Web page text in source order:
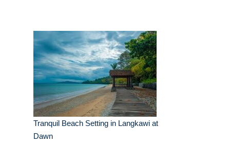
Tranquil Beach Setting in Langkawi at
Dawn